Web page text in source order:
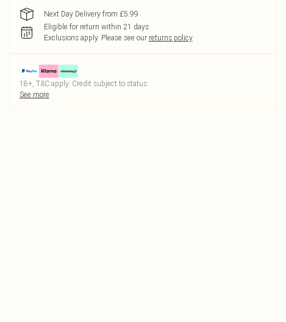
Next Day Delivery from £5.99
Eligible for return within 21 days
Exclusions apply. Please see our returns policy
18+, T&C apply. Credit subject to status.
See more